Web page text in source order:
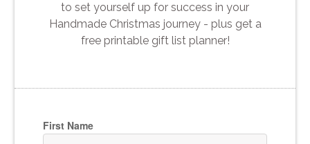
to set yourself up for success in your
Handmade Christmas journey - plus get a
free printable gift list planner!
First Name